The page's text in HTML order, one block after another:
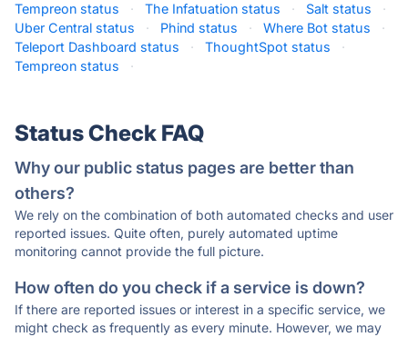
Tempreon status · The Infatuation status · Salt status
·
Uber Central status
· Phind status · Where Bot status
·
Teleport Dashboard status
· ThoughtSpot status
·
Tempreon status
·
Status Check FAQ
Why our public status pages are better than
others?
We rely on the combination of both automated checks and user
reported issues. Quite often, purely automated uptime
monitoring cannot provide the full picture.
How often do you check if a service is down?
If there are reported issues or interest in a specific service, we
might check as frequently as every minute. However, we may